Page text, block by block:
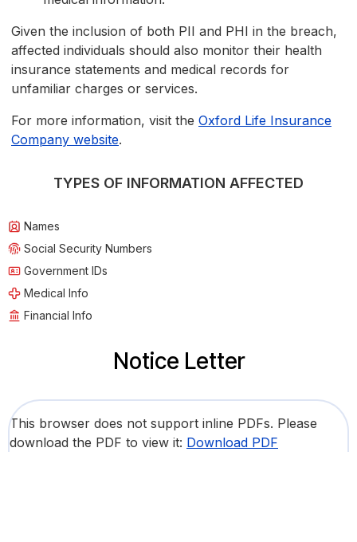
Given the inclusion of both PII and PHI in the breach,
affected individuals should also monitor their health
insurance statements and medical records for
unfamiliar charges or services.
For more information, visit the Oxford Life Insurance
Company website.
TYPES OF INFORMATION AFFECTED
Names
Social Security Numbers
Government IDs
Medical Info
Financial Info
Notice Letter
This browser does not support inline PDFs. Please
download the PDF to view it: Download PDF